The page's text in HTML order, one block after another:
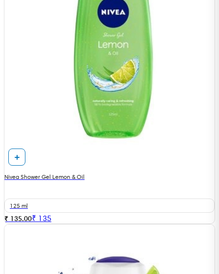
Nivea Shower Gel Lemon & Oil
125 ml
₹ 135.00₹ 135